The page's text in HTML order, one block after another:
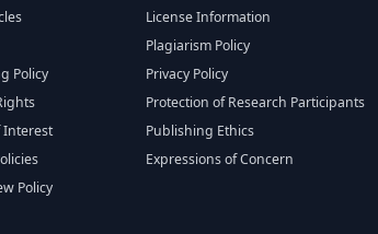
Policy
Interest
Policy
License Information
Plagiarism Policy
Privacy Policy
Protection of Research Participants
Publishing Ethics
Expressions of Concern